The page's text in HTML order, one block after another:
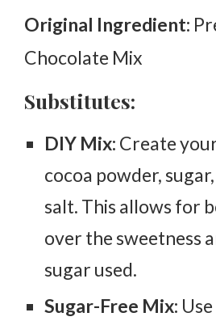
Original Ingredient:
Chocolate Mix
Substitutes:
DIY Mix: Create
cocoa powder,
salt. This allows for
over the sweetness
sugar used.
Sugar-Free Mix: